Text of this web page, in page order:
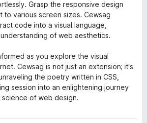
Grasp the responsive design
to various screen sizes. Cewsag
code into a visual language,
of web aesthetics.
as you explore the visual
Cewsag is not just an extension; it's
the poetry written in CSS,
session into an enlightening journey
of web design.